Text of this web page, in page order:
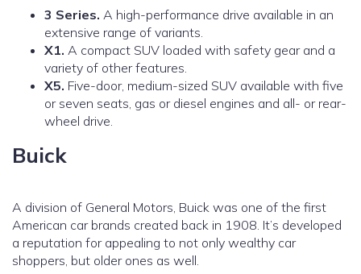
3 Series. A high-performance drive available in an
extensive range of variants.
X1. A compact SUV loaded with safety gear and a
variety of other features.
X5. Five-door, medium-sized SUV available with five
or seven seats, gas or diesel engines and all- or rear-
wheel drive.
Buick
A division of General Motors, Buick was one of the first
American car brands created back in 1908. It’s developed
a reputation for appealing to not only wealthy car
shoppers, but older ones as well.